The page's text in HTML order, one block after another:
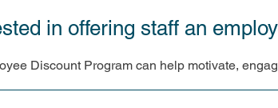
in offering staff an
Discount Program can help motivate,